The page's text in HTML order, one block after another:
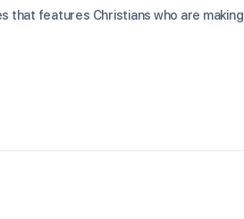
that features Christians who are